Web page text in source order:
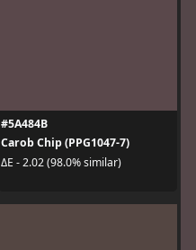
#5A484B
Carob Chip (PPG1047-7)
ΔE - 2.02 (98.0% similar)